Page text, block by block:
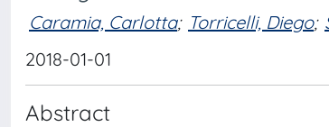
Caramia, Carlotta; Torricelli, Diego;
2018-01-01
Abstract